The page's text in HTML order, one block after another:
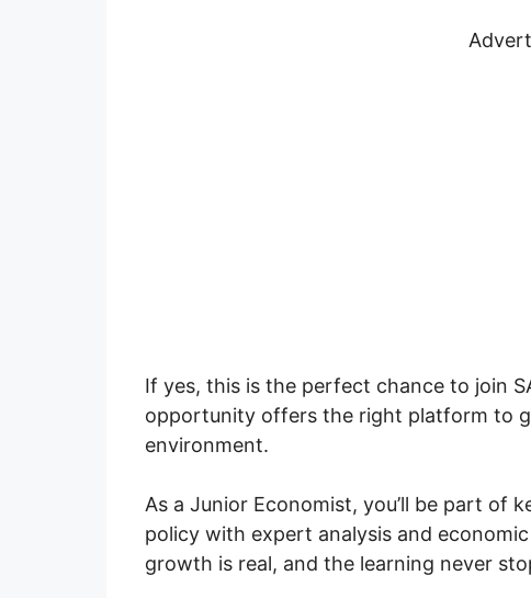
If yes, this is the perfect chance to join
opportunity offers the right platform to
environment.
As a Junior Economist, you’ll be part of
policy with expert analysis and
growth is real, and the learning never